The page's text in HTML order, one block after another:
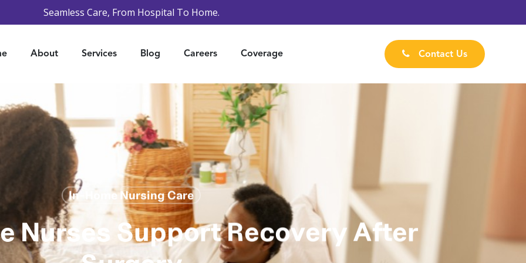
Seamless Care, From Hospital To Home.
About Services Blog Careers Coverage Contact Us
In-Home Nursing Care
Nurses Support Recovery After